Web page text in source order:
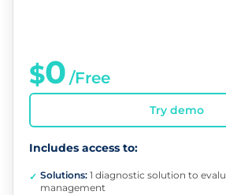
$0 /Free
Try demo
Includes access to:
✓ Solutions: 1 diagnostic solution to
management